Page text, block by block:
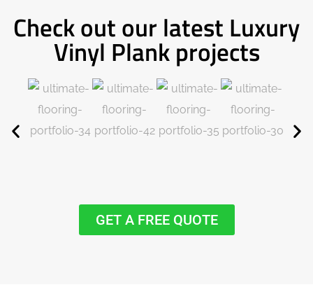
Check out our latest Luxury
Vinyl Plank projects
GET A FREE QUOTE